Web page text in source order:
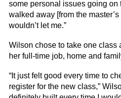
some personal issues going on
walked away [from the
wouldn’t let me.”
Wilson chose to take one class
her full-time job, home and
“It just felt good every time to
register for the new class,”